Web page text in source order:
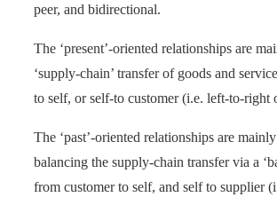
peer, and bidirectional.
The ‘present’-oriented relationships are
‘supply-chain’ transfer of goods and
to self, or self-to customer (i.e. left-to-right
The ‘past’-oriented relationships are
balancing the supply-chain transfer via a
from customer to self, and self to supplier